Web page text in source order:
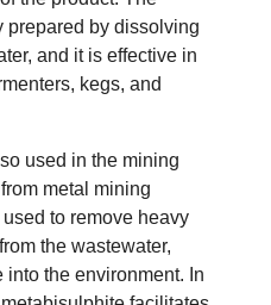
by dissolving
and it is effective in
kegs, and
used in the mining
metal mining
to remove heavy
the wastewater,
into the environment. In